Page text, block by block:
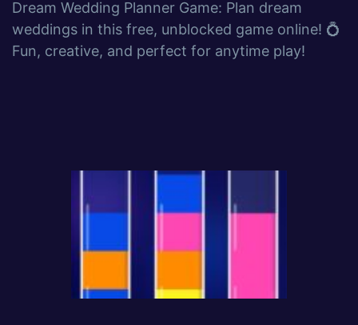
Dream Wedding Planner Game: Plan dream
weddings in this free, unblocked game online! 💍
Fun, creative, and perfect for anytime play!